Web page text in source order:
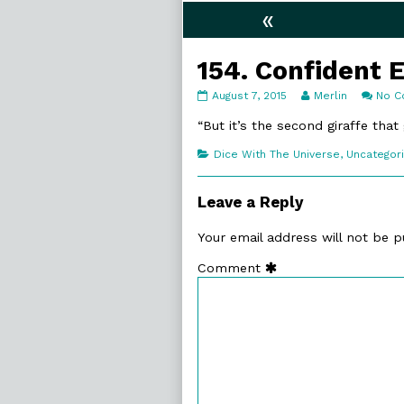
«
154. Confident
154.
Enough
on
August 7, 2015
Read
posts
the
Merlin No
“But it’s the second giraffe that
Categories
Dice With The Universe,
Leave a Reply
Your email address will not be
Comment